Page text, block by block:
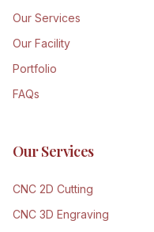
Our Services
Our Facility
Portfolio
FAQs
Our Services
CNC 2D Cutting
CNC 3D Engraving